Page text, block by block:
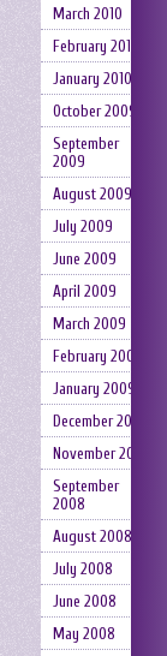
March 2010
February 2010
January 2010
October 2009
September
2009
August 2009
July 2009
June 2009
April 2009
March 2009
February 2009
January 2009
December 2008
November 2008
September
2008
August 2008
July 2008
June 2008
May 2008